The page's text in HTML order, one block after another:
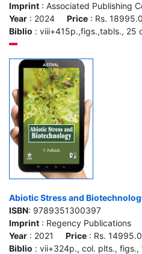
Imprint : Associated Publishing
Year : 2024 Price : Rs.
Biblio : viii+415p.,figs.,tabls., 25
Abiotic Stress and
ISBN: 9789351300397
Imprint : Regency Publications
Year : 2021 Price : Rs.
Biblio : vii+324p., col. plts., figs.,